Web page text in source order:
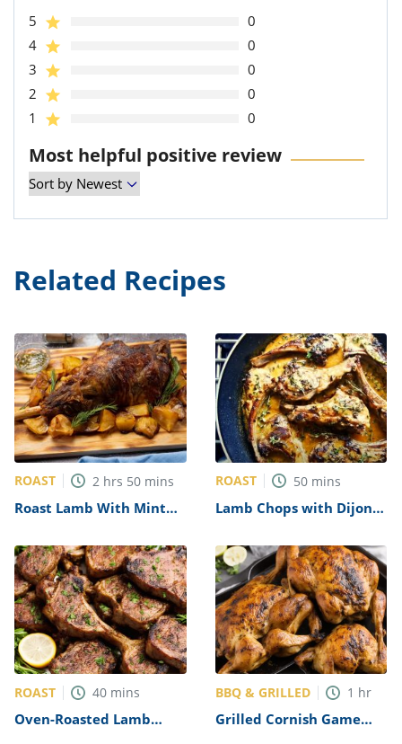
5
0
4
0
3
0
2
0
1
0
Most helpful positive review
Related Recipes
ROAST 2 hrs 50 mins
Roast Lamb With Mint
ROAST 50 mins
Lamb Chops with Dijon
Spinach Recipe
ROAST 40 mins
Oven-Roasted Lamb
BBQ & GRILLED 1 hr
Grilled Cornish Game